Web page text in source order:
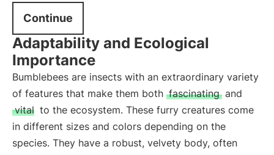
Continue
Adaptability and Ecological
Importance
Bumblebees are insects with an extraordinary variety
of features that make them both fascinating and
vital to the ecosystem. These furry creatures come
in different sizes and colors depending on the
species. They have a robust, velvety body, often